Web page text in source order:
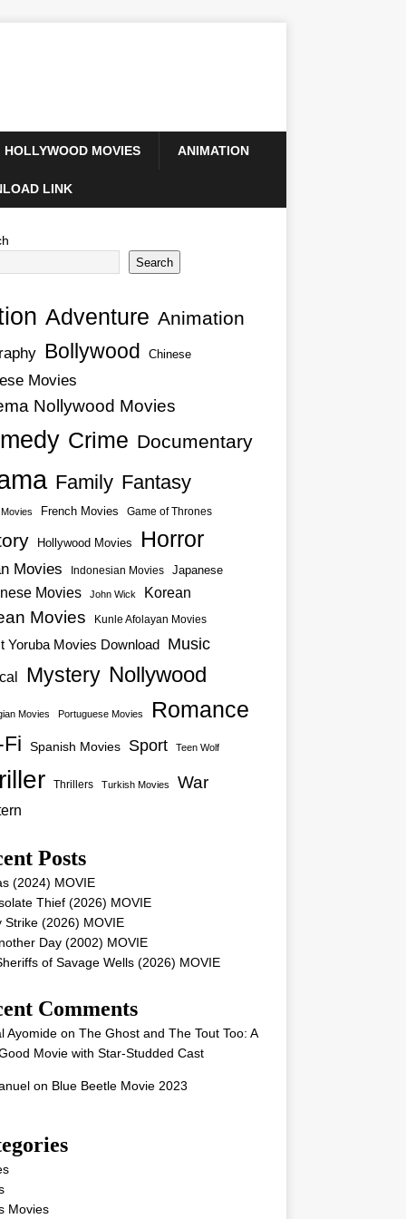
HOLLYWOOD MOVIES ANIMATION
LINK
Search
Adventure Animation
Bollywood Chinese
Movies
Nollywood Movies
Crime Documentary
Family Fantasy
French Movies Game of Thrones
Hollywood Movies Horror
Movies Indonesian Movies Japanese
Movies John Wick Korean
Movies Kunle Afolayan Movies
Yoruba Movies Download Music
Mystery Nollywood
Movies Portuguese Movies Romance
Spanish Movies Sport Teen Wolf
Thrillers Turkish Movies War
Posts
(2024) MOVIE
Thief (2026) MOVIE
Strike (2026) MOVIE
Day (2002) MOVIE
of Savage Wells (2026) MOVIE
Comments
Ayomideon The Ghost and The Tout Too: A
Movie with Star-Studded Cast
on Blue Beetle Movie 2023
Movies